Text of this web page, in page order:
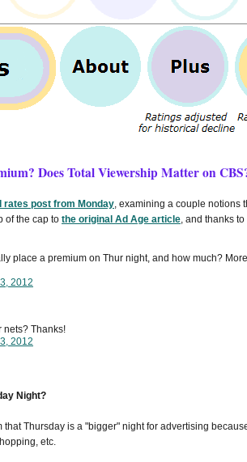
Does Total Viewership Matter on
rates post from Monday, examining a couple notions
of the cap to the original Ad Age article, and thanks
place a premium on Thur night, and how much?
2012
nets? Thanks!
2012
Night?
Thursday is a "bigger" night for advertising
etc.